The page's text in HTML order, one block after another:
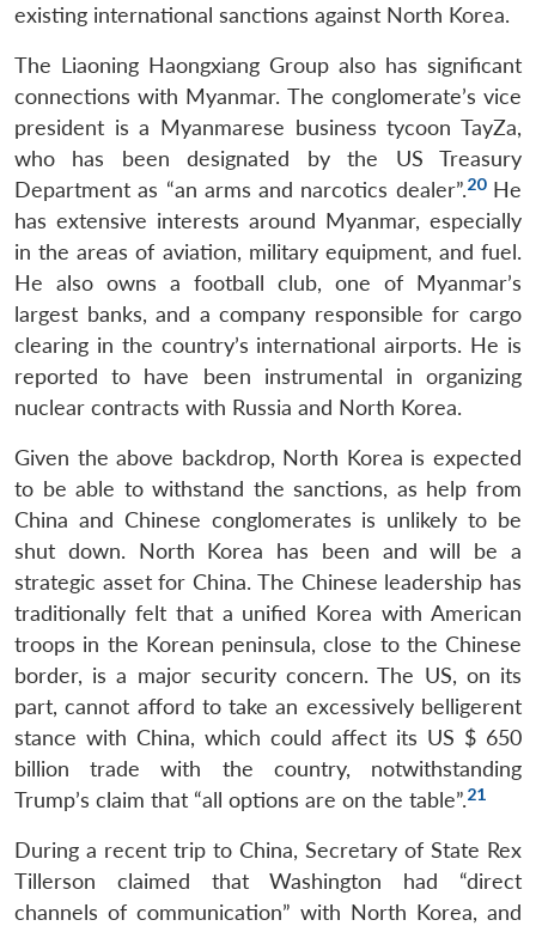
existing international sanctions against North Korea.
The Liaoning Haongxiang Group also has significant
connections with Myanmar. The conglomerate’s vice
president is a Myanmarese business tycoon TayZa,
who has been designated by the US Treasury
Department as “an arms and narcotics dealer”.20He
has extensive interests around Myanmar, especially
in the areas of aviation, military equipment, and fuel.
He also owns a football club, one of Myanmar’s
largest banks, and a company responsible for cargo
clearing in the country’s international airports. He is
reported to have been instrumental in organizing
nuclear contracts with Russia and North Korea.
Given the above backdrop, North Korea is expected
to be able to withstand the sanctions, as help from
China and Chinese conglomerates is unlikely to be
shut down. North Korea has been and will be a
strategic asset for China. The Chinese leadership has
traditionally felt that a unified Korea with American
troops in the Korean peninsula, close to the Chinese
border, is a major security concern. The US, on its
part, cannot afford to take an excessively belligerent
stance with China, which could affect its US $ 650
billion trade with the country, notwithstanding
Trump’s claim that “all options are on the table”.21
During a recent trip to China, Secretary of State Rex
Tillerson claimed that Washington had “direct
channels of communication” with North Korea, and